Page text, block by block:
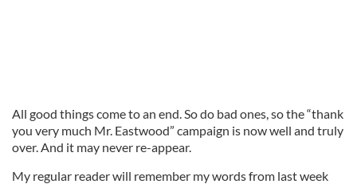
All good things come to an end. So do bad ones, so the “thank
you very much Mr. Eastwood” campaign is now well and truly
over. And it may never re-appear.
My regular reader will remember my words from last week